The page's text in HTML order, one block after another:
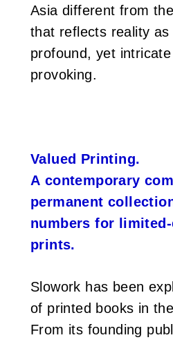
Asia different from
that reflects reality as
profound, yet
provoking.
Valued Printing.
A contemporary
permanent
numbers for
prints.
Slowork has been
of printed books in
From its founding